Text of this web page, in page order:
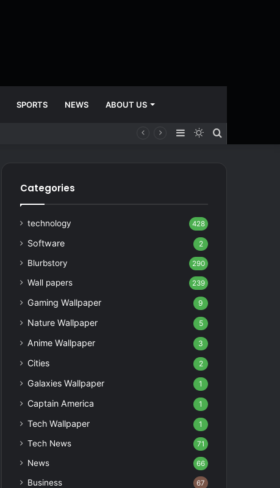
SPORTS NEWS ABOUT US
Search
Switch
Sidebar
Categories
technology 428
Software 2
Blurbstory 290
Wall papers 239
Gaming Wallpaper 9
Nature Wallpaper 5
Anime Wallpaper 3
Cities 2
Galaxies Wallpaper 1
Captain America 1
Tech Wallpaper 1
Tech News 71
News 66
Business 67